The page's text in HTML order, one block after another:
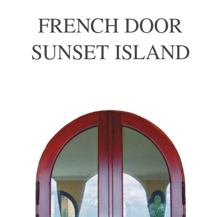
FRENCH DOOR
SUNSET ISLAND